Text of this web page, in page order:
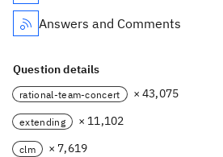
Answers and Comments
Question details
rational-team-concert × 43,075
extending × 11,102
clm × 7,619